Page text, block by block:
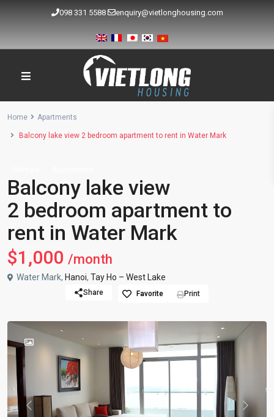
098 331 5588 enquiry@vietlonghousing.com
Home Apartments
Balcony lake view 2 bedroom apartment to rent in Water Mark
Balcony lake view
2 bedroom apartment to
rent in Water Mark
$1,000 /month
Water Mark, Hanoi, Tay Ho – West Lake
Share Favorite Print
Previous